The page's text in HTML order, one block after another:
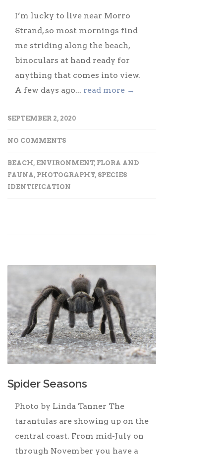
I’m lucky to live near Morro
Strand, so most mornings find
me striding along the beach,
binoculars at hand ready for
anything that comes into view.
A few days ago... read more →
SEPTEMBER 2, 2020
NO COMMENTS
BEACH, ENVIRONMENT, FLORA AND
FAUNA, PHOTOGRAPHY, SPECIES
IDENTIFICATION
Spider Seasons
Photo by Linda Tanner The
tarantulas are showing up on the
central coast. From mid-July on
through November you have a